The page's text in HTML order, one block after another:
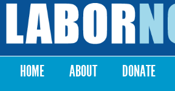
Skip to
content
Labor
Notes
Main menu
HOME ABOUT DONATE